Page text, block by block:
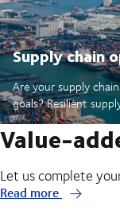
Supply chain
Are your supply
goals? Resilient
Value-
Let us complete
Read more